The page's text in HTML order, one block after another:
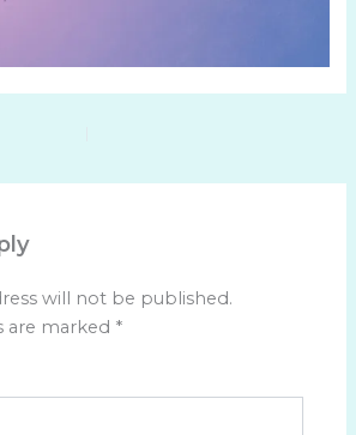
will not be published.
are marked *